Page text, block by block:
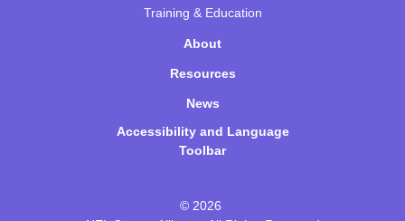
Training & Education
About
Resources
News
Accessibility and Language
Toolbar
© 2026